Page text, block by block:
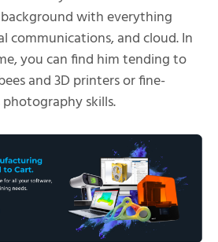
with everything
communications, and cloud. In
you can find him tending to
and 3D printers or fine-
skills.